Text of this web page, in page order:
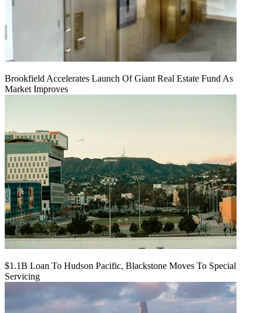
Brookfield Accelerates Launch Of Giant Real Estate Fund As
Market Improves
$1.1B Loan To Hudson Pacific, Blackstone Moves To Special
Servicing